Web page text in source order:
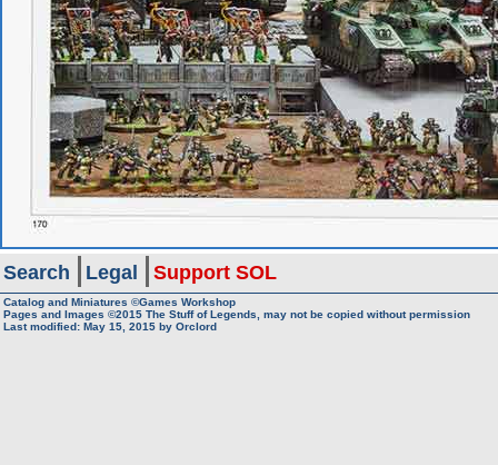
Search Legal Support SOL
Catalog and Miniatures ©Games Workshop
Pages and Images ©2015 The Stuff of Legends, may not be copied without permission
Last modified: May 15, 2015 by Orclord